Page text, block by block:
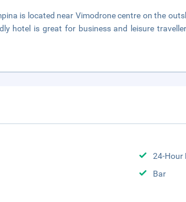
is located near Vimodrone centre on the
hotel is great for business and leisure
24-Hour
Bar